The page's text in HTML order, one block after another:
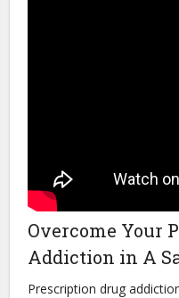
Overcome Your
Addiction in A
Prescription drug